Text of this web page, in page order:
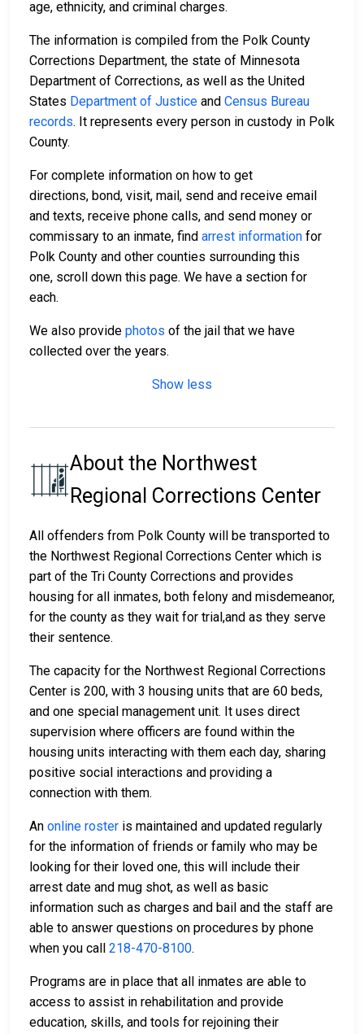
age, ethnicity, and criminal charges.
The information is compiled from the Polk County
Corrections Department, the state of Minnesota
Department of Corrections, as well as the United
States Department of Justice and Census Bureau
records. It represents every person in custody in Polk
County.
For complete information on how to get
directions, bond, visit, mail, send and receive email
and texts, receive phone calls, and send money or
commissary to an inmate, find arrest information for
Polk County and other counties surrounding this
one, scroll down this page. We have a section for
each.
We also provide photos of the jail that we have
collected over the years.
Show less
About the Northwest
Regional Corrections Center
All offenders from Polk County will be transported to
the Northwest Regional Corrections Center which is
part of the Tri County Corrections and provides
housing for all inmates, both felony and misdemeanor,
for the county as they wait for trial,and as they serve
their sentence.
The capacity for the Northwest Regional Corrections
Center is 200, with 3 housing units that are 60 beds,
and one special management unit. It uses direct
supervision where officers are found within the
housing units interacting with them each day, sharing
positive social interactions and providing a
connection with them.
An online roster is maintained and updated regularly
for the information of friends or family who may be
looking for their loved one, this will include their
arrest date and mug shot, as well as basic
information such as charges and bail and the staff are
able to answer questions on procedures by phone
when you call 218-470-8100.
Programs are in place that all inmates are able to
access to assist in rehabilitation and provide
education, skills, and tools for rejoining their